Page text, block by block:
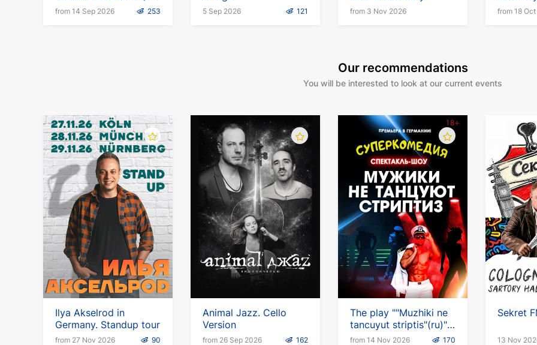
with Alexei Klimushkin
from 14 Sep 2026 253 5 Sep 2026 121 from 3 Nov 2026 from 18
Our recommendations
You will be interested to look at our current events
Ilya Akselrod in
Germany. Standup tour
from 27 Nov 2026 90
Animal Jazz. Cello
Version
from 26 Sep 2026 162
The play ""Muzhiki ne
tancuyut striptis"(ru)"
in Germany
from 14 Nov 2026 170
Sekret
13 Nov